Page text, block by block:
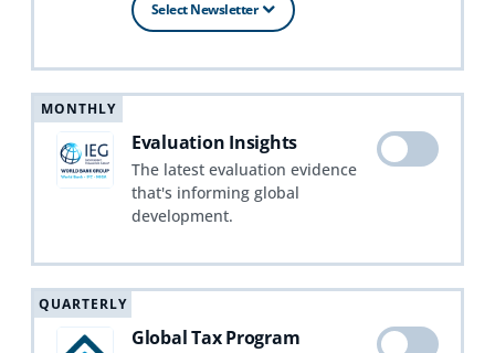
Select Newsletter
MONTHLY
Evaluation Insights
The latest evaluation evidence
that's informing global
development.
QUARTERLY
Global Tax Program